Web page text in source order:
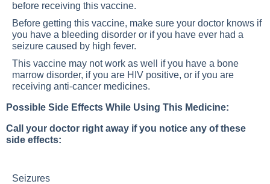
before receiving this vaccine.
Before getting this vaccine, make sure your doctor knows if
you have a bleeding disorder or if you have ever had a
seizure caused by high fever.
This vaccine may not work as well if you have a bone
marrow disorder, if you are HIV positive, or if you are
receiving anti-cancer medicines.
Possible Side Effects While Using This Medicine:
Call your doctor right away if you notice any of these
side effects:
Seizures